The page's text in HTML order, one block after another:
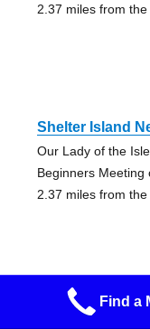
2.37 miles from
Shelter Island
Our Lady of the
Beginners Meeting
2.37 miles from
Greenlawn
Find a